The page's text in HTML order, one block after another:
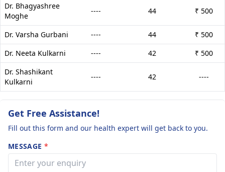
Dr. Bhagyashree
Moghe
---- 44 ₹ 500
Dr. Varsha Gurbani ---- 44
₹ 500
Dr. Neeta Kulkarni
---- 42
₹ 500
Dr. Shashikant
Kulkarni
---- 42 ----
Get Free Assistance!
Fill out this form and our health expert will get back to you.
MESSAGE *